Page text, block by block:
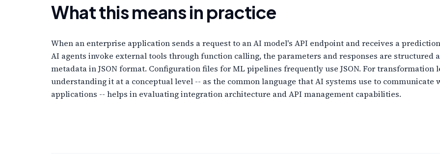
What this means in practice
When an enterprise application sends a request to an AI model's API endpoint and receives a
AI agents invoke external tools through function calling, the parameters and responses are structured
metadata in JSON format. Configuration files for ML pipelines frequently use JSON. For transformation
understanding it at a conceptual level -- as the common language that AI systems use to
applications -- helps in evaluating integration architecture and API management capabilities.